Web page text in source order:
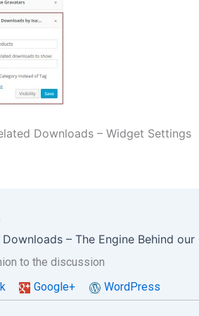
Downloads – Widget Settings
to the discussion
Google+ WordPress